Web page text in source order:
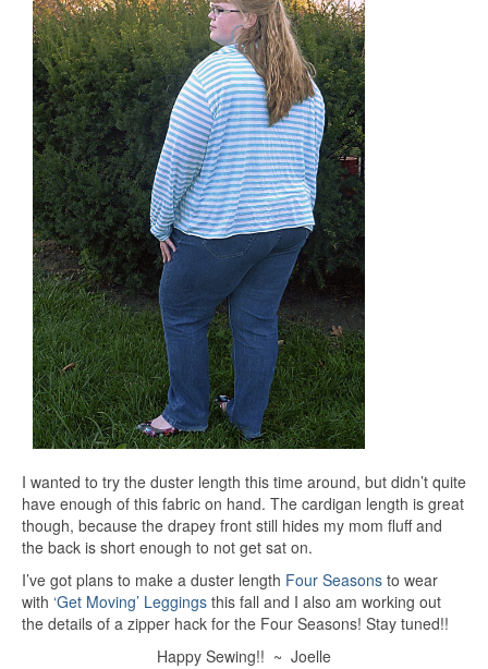
I wanted to try the duster length this time around, but didn’t quite
have enough of this fabric on hand. The cardigan length is great
though, because the drapey front still hides my mom fluff and
the back is short enough to not get sat on.
I’ve got plans to make a duster length Four Seasons to wear
with ‘Get Moving’ Leggings this fall and I also am working out
the details of a zipper hack for the Four Seasons! Stay tuned!!
Happy Sewing!! ~ Joelle